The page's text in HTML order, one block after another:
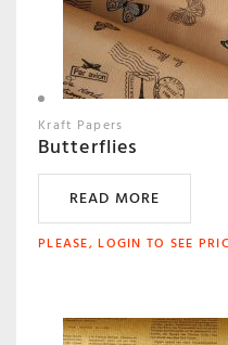
Kraft Papers
Butterflies
READ MORE
PLEASE, LOGIN TO SEE